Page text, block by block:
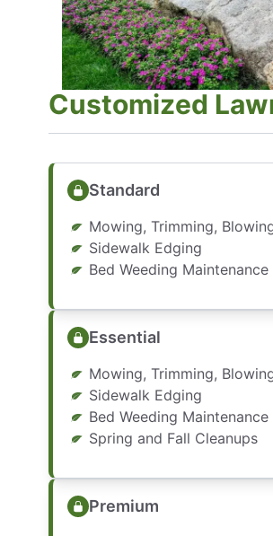
Customized
Standard
Mowing, Trimming,
Sidewalk Edging
Bed Weeding Maintenance
Essential
Mowing, Trimming,
Sidewalk Edging
Bed Weeding Maintenance
Spring and Fall Cleanups
Premium